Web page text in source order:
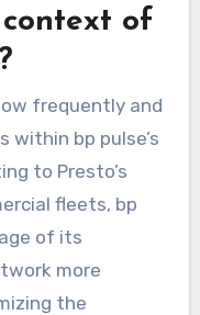
of
frequently and
bp pulse’s
to Presto’s
fleets, bp
of its
more
the